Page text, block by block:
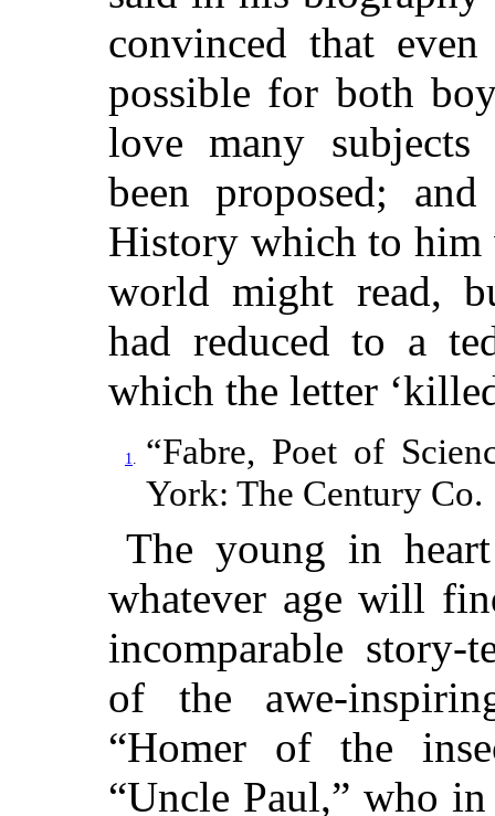
convinced that
possible for both
love many
been proposed;
History which to him
world might read,
had reduced to a
which the letter
1
“Fabre, Poet of
York: The Century Co.
The young in
whatever age will
incomparable story-
of the awe-
“Homer of the
“Uncle Paul,” who